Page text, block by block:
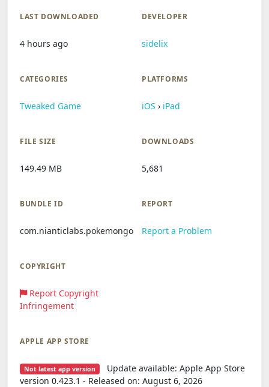
LAST DOWNLOADED
4 hours ago
DEVELOPER
sidelix
CATEGORIES
Tweaked Game
PLATFORMS
iOS › iPad
FILE SIZE
149.49 MB
DOWNLOADS
5,681
BUNDLE ID
com.nianticlabs.pokemongo
REPORT
Report a Problem
COPYRIGHT
Report Copyright
Infringement
APPLE APP STORE
Not latest app version
Update available: Apple App Store
version 0.423.1 - Released on: August 6, 2026